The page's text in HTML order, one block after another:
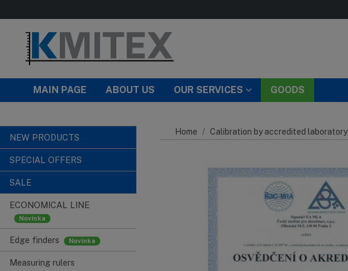
MAIN PAGE ABOUT US OUR SERVICES GOODS
NEW PRODUCTS
SPECIAL OFFERS
SALE
ECONOMICAL LINE
Edge finders
Measuring rulers
Home Calibration by accredited laboratory